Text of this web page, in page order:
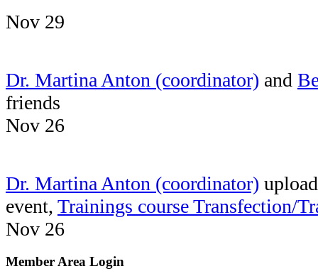
Nov 29
Dr. Martina Anton (coordinator) and
friends
Nov 26
Dr. Martina Anton (coordinator)
event, Trainings course Transfection/
Nov 26
Member Area Login